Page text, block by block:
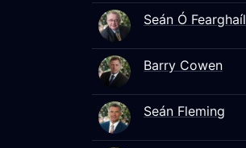
Seán Ó Fearghaíl
Barry Cowen
Seán Fleming